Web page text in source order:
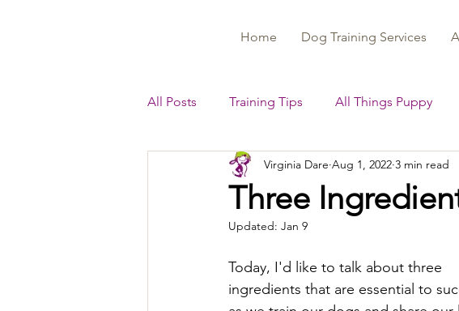
Home Dog Training Services
All Posts Training Tips All Things Puppy
Three
Virginia Dare Aug 1, 2022 3 min read
Updated: Jan 9
Today, I'd like to talk about three
ingredients that are essential to